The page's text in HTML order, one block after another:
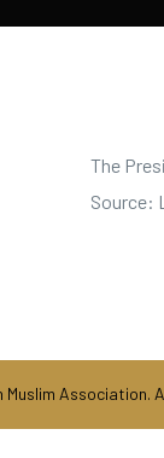
The
Source:
Association.